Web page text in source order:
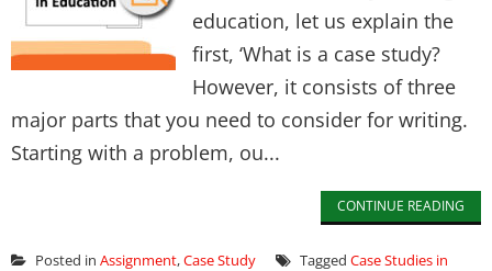
education, let us explain the
first, ‘What is a case study?
However, it consists of three
major parts that you need to consider for writing.
Starting with a problem, ou...
CONTINUE READING
Posted in Assignment,Case Study Tagged Case Studies in